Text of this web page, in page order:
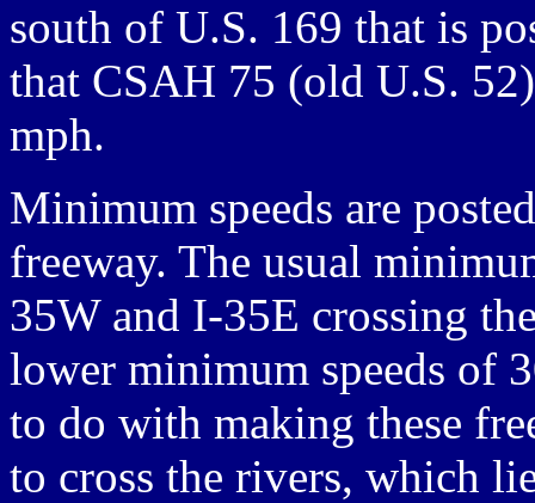
south of U.S. 169 that is
that CSAH 75 (old U.S.
mph.
Minimum speeds are
freeway. The usual
35W and I-35E crossing
lower minimum speeds of
to do with making these
to cross the rivers, which